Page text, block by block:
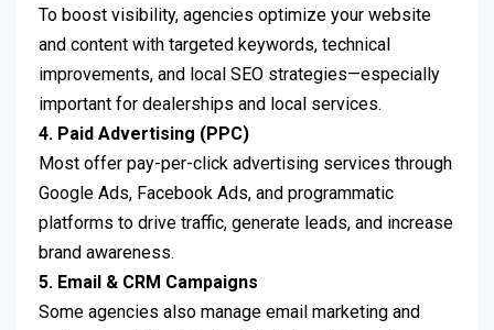
To boost visibility, agencies optimize your website
and content with targeted keywords, technical
improvements, and local SEO strategies—especially
important for dealerships and local services.
4. Paid Advertising (PPC)
Most offer pay-per-click advertising services through
Google Ads, Facebook Ads, and programmatic
platforms to drive traffic, generate leads, and increase
brand awareness.
5. Email & CRM Campaigns
Some agencies also manage email marketing and